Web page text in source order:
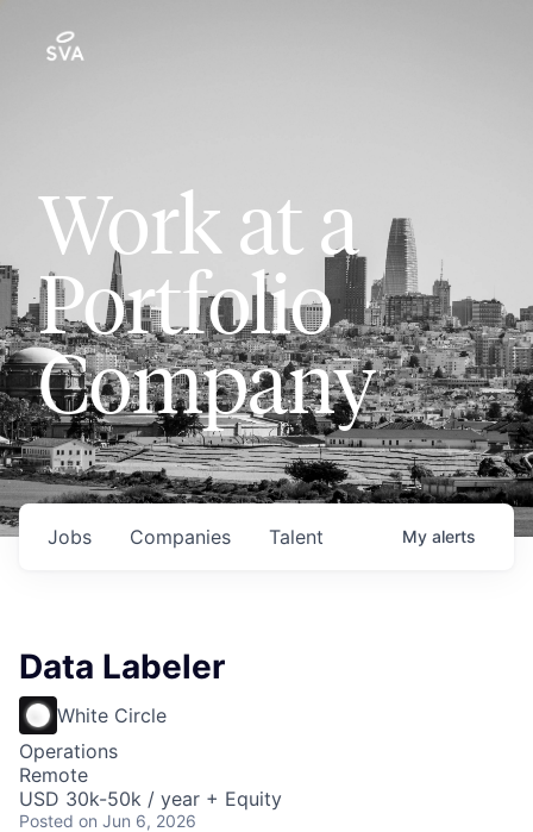
Work at a
Portfolio
Company
Jobs Companies Talent My alerts
Data Labeler
White Circle
Operations
Remote
USD 30k-50k / year + Equity
Posted on Jun 6, 2026